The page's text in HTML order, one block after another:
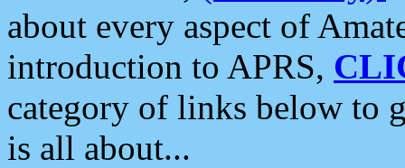
about every aspect of
introduction to APRS,
category of links below to
is all about...